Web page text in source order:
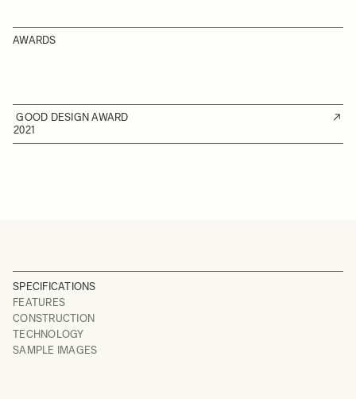
AWARDS
GOOD DESIGN AWARD
2021
SPECIFICATIONS
FEATURES
CONSTRUCTION
TECHNOLOGY
SAMPLE IMAGES